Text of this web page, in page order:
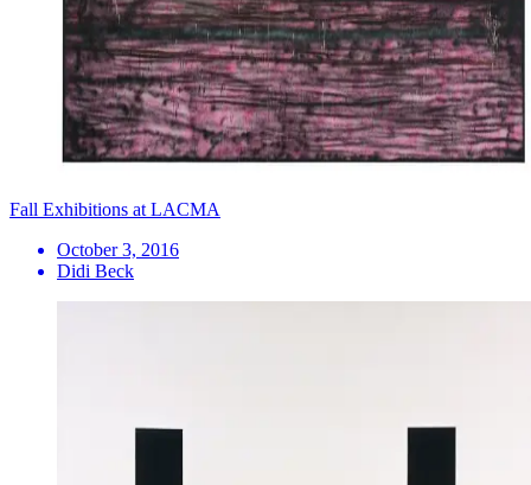
Fall Exhibitions at LACMA
October 3, 2016
Didi Beck